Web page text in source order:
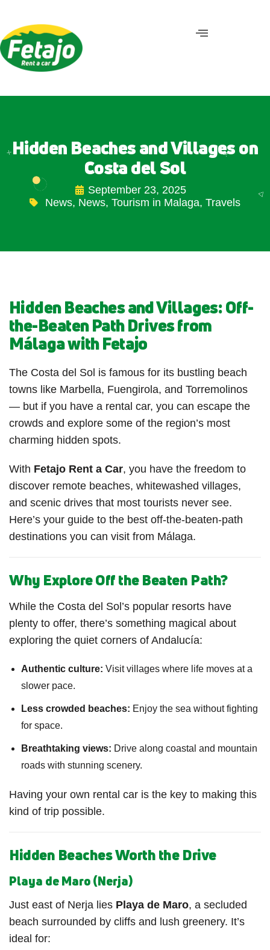
Hidden Beaches and Villages on
Costa del Sol
September 23, 2025
News, News, Tourism in Malaga, Travels
Hidden Beaches and Villages: Off-
the-Beaten Path Drives from
Málaga with Fetajo
The Costa del Sol is famous for its bustling beach
towns like Marbella, Fuengirola, and Torremolinos
— but if you have a rental car, you can escape the
crowds and explore some of the region’s most
charming hidden spots.
With Fetajo Rent a Car, you have the freedom to
discover remote beaches, whitewashed villages,
and scenic drives that most tourists never see.
Here’s your guide to the best off-the-beaten-path
destinations you can visit from Málaga.
Why Explore Off the Beaten Path?
While the Costa del Sol’s popular resorts have
plenty to offer, there’s something magical about
exploring the quiet corners of Andalucía:
Authentic culture: Visit villages where life moves at a
slower pace.
Less crowded beaches: Enjoy the sea without fighting
for space.
Breathtaking views: Drive along coastal and mountain
roads with stunning scenery.
Having your own rental car is the key to making this
kind of trip possible.
Hidden Beaches Worth the Drive
Playa de Maro (Nerja)
Just east of Nerja lies Playa de Maro, a secluded
beach surrounded by cliffs and lush greenery. It’s
ideal for: